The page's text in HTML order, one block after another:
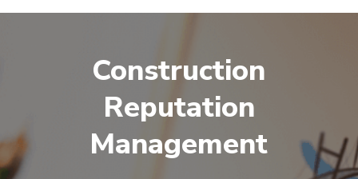
Construction
Reputation
Management